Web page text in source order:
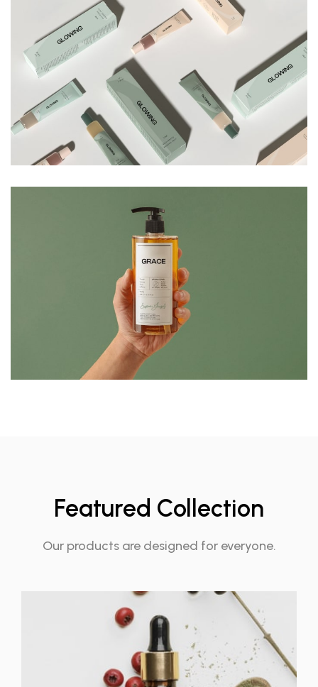
Featured Collection
Our products are designed for everyone.